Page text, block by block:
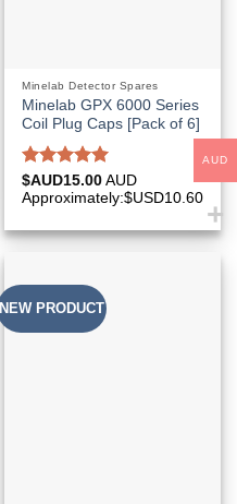
Minelab Detector Spares
Minelab GPX 6000 Series
Coil Plug Caps [Pack of 6]
Rated5.00
out of 5
$AUD15.00 AUD
Approximately:$USD10.60
NEW PRODUCT
AUD